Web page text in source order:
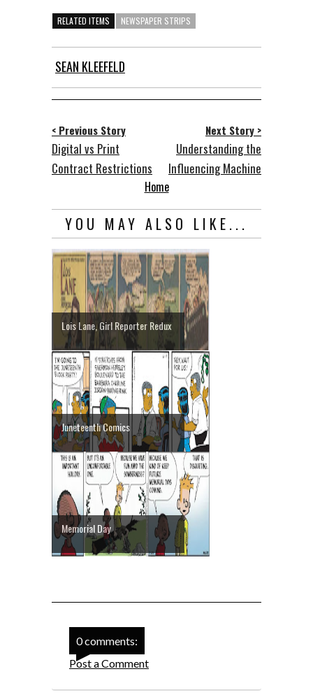
RELATED ITEMS NEWSPAPER STRIPS
SEAN KLEEFELD
< Previous Story
Digital vs Print
Contract Restrictions
Next Story >
Understanding the
Influencing Machine
Home
YOU MAY ALSO LIKE...
Lois Lane, Girl Reporter Redux
Juneteenth Comics
Memorial Day
0 comments:
Post a Comment